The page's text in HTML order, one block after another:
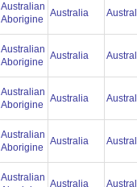
Australian
Aborigine
Australia
Australian
Aborigine
Australia
Australian
Aborigine
Australia
Australian
Aborigine
Australia
Australian
Australia